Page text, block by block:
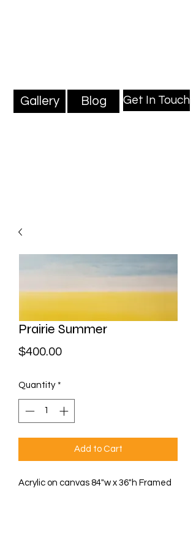
Gallery Blog Get In Touch
Prairie Summer
$400.00Price
Quantity *
Add to Cart
Acrylic on canvas 84"w x 36"h Framed